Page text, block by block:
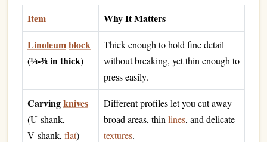
Item
Why It Matters
Linoleumblock
(¼‑⅜ in thick)
Thick enough to hold fine detail
without breaking, yet thin enough to
press easily.
Carvingknives
(U‑shank,
V‑shank, flat)
Different profiles let you cut away
broad areas, thin lines, and delicate
textures.